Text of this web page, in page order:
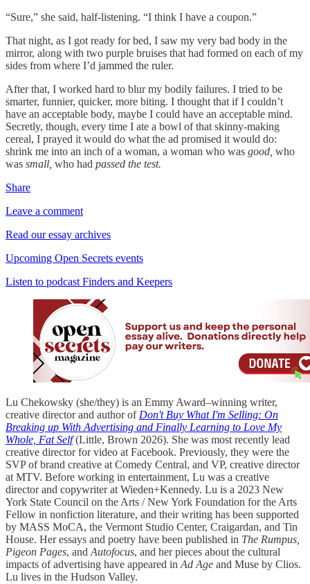
“Sure,” she said, half-listening. “I think I have a coupon.”
That night, as I got ready for bed, I saw my very bad body in the
mirror, along with two purple bruises that had formed on each of my
sides from where I’d jammed the ruler.
After that, I worked hard to blur my bodily failures. I tried to be
smarter, funnier, quicker, more biting. I thought that if I couldn’t
have an acceptable body, maybe I could have an acceptable mind.
Secretly, though, every time I ate a bowl of that skinny-making
cereal, I prayed it would do what the ad promised it would do:
shrink me into an inch of a woman, a woman who was good, who
was small, who had passed the test.
Share
Leave a comment
Read our essay archives
Upcoming Open Secrets events
Listen to podcast Finders and Keepers
Lu Chekowsky (she/they) is an Emmy Award–winning writer,
creative director and author of Don't Buy What I'm Selling: On
Breaking up With Advertising and Finally Learning to Love My
Whole, Fat Self(Little, Brown 2026). She was most recently lead
creative director for video at Facebook. Previously, they were the
SVP of brand creative at Comedy Central, and VP, creative director
at MTV. Before working in entertainment, Lu was a creative
director and copywriter at Wieden+Kennedy. Lu is a 2023 New
York State Council on the Arts / New York Foundation for the Arts
Fellow in nonfiction literature, and their writing has been supported
by MASS MoCA, the Vermont Studio Center, Craigardan, and Tin
House. Her essays and poetry have been published in The Rumpus,
Pigeon Pages, and Autofocus, and her pieces about the cultural
impacts of advertising have appeared in Ad Age and Muse by Clios.
Lu lives in the Hudson Valley.